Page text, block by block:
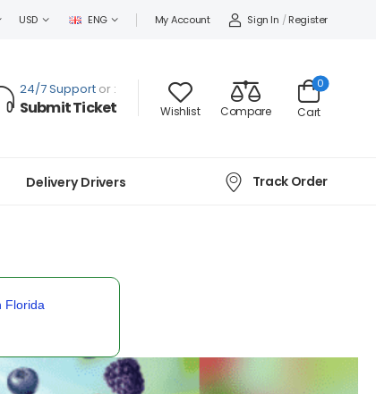
USD ENG My Account Sign In / Register
24/7 Support or :
Submit Ticket Wishlist Compare Cart
0
Delivery Drivers Track Order